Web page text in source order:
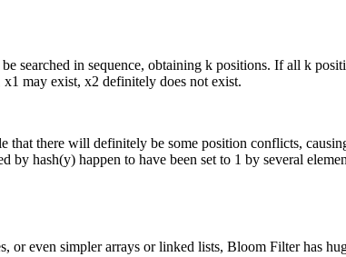
searched in sequence, obtaining k positions. If all k
may exist, x2 definitely does not exist.
there will definitely be some position conflicts,
hash(y) happen to have been set to 1 by several
or even simpler arrays or linked lists, Bloom Filter has